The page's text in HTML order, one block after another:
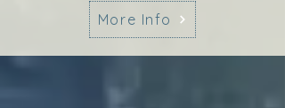
More Info